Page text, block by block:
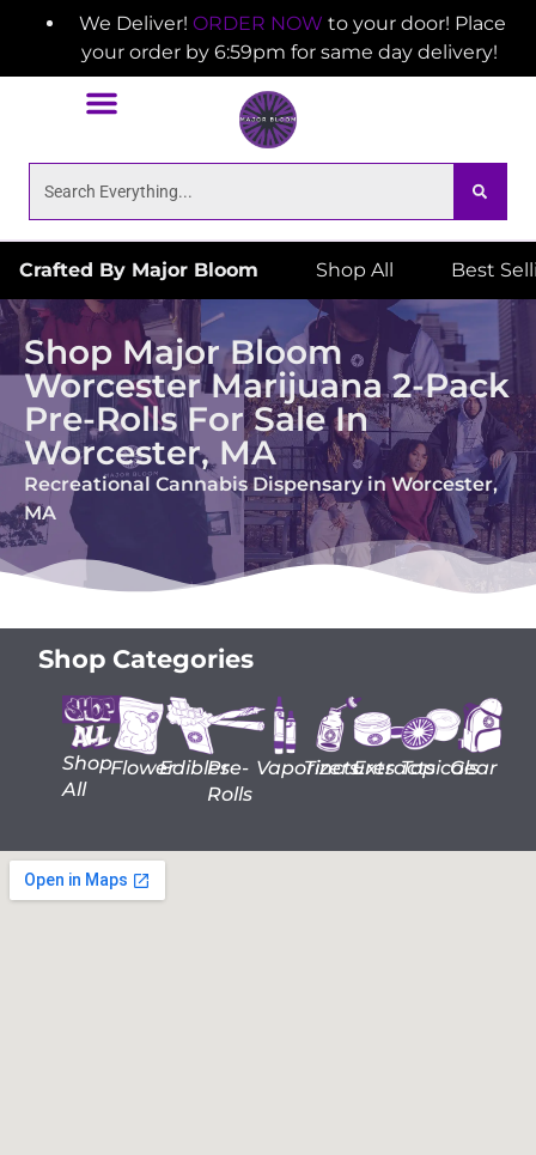
We Deliver! ORDER NOW to your door! Place
your order by 6:59pm for same day delivery!
Crafted By Major Bloom Shop All Best
Shop Major Bloom
Worcester Marijuana 2-Pack
Pre-Rolls For Sale In
Worcester, MA
Recreational Cannabis Dispensary in Worcester,
MA
Shop Categories
Shop
All
FlowerEdiblesPre-
Rolls
Vaporizers
TincturesExtractsTopicals
Gear